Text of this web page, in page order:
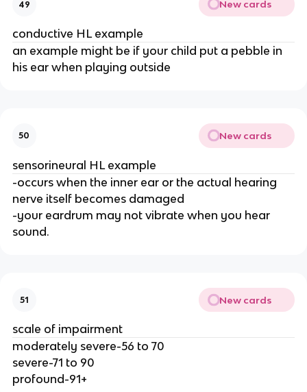
49 New cards
conductive HL example
an example might be if your child put a pebble in
his ear when playing outside
50 New cards
sensorineural HL example
-occurs when the inner ear or the actual hearing
nerve itself becomes damaged
-your eardrum may not vibrate when you hear
sound.
51 New cards
scale of impairment
moderately severe-56 to 70
severe-71 to 90
profound-91+